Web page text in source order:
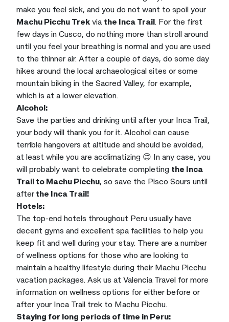
make you feel sick, and you do not want to spoil your
Machu Picchu Trek via the Inca Trail. For the first
few days in Cusco, do nothing more than stroll around
until you feel your breathing is normal and you are used
to the thinner air. After a couple of days, do some day
hikes around the local archaeological sites or some
mountain biking in the Sacred Valley, for example,
which is at a lower elevation.
Alcohol:
Save the parties and drinking until after your Inca Trail,
your body will thank you for it. Alcohol can cause
terrible hangovers at altitude and should be avoided,
at least while you are acclimatizing 😊 In any case, you
will probably want to celebrate completing the Inca
Trail to Machu Picchu, so save the Pisco Sours until
after the Inca Trail!
Hotels:
The top-end hotels throughout Peru usually have
decent gyms and excellent spa facilities to help you
keep fit and well during your stay. There are a number
of wellness options for those who are looking to
maintain a healthy lifestyle during their Machu Picchu
vacation packages. Ask us at Valencia Travel for more
information on wellness options for either before or
after your Inca Trail trek to Machu Picchu.
Staying for long periods of time in Peru: